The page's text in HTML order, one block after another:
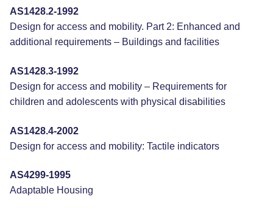
AS1428.2-1992
Design for access and mobility. Part 2: Enhanced and
additional requirements – Buildings and facilities
AS1428.3-1992
Design for access and mobility – Requirements for
children and adolescents with physical disabilities
AS1428.4-2002
Design for access and mobility: Tactile indicators
AS4299-1995
Adaptable Housing